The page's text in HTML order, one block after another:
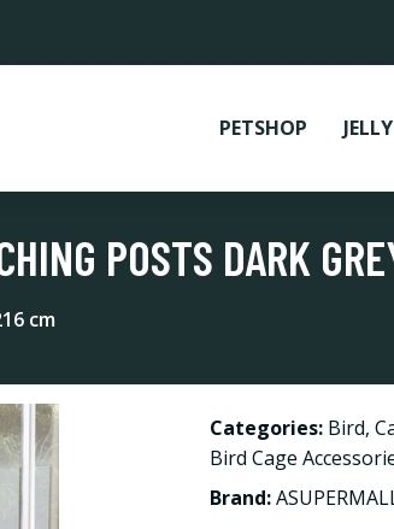
PETSHOP
POSTS DARK
cm
Categories: Bird,
Bird Cage
Brand: